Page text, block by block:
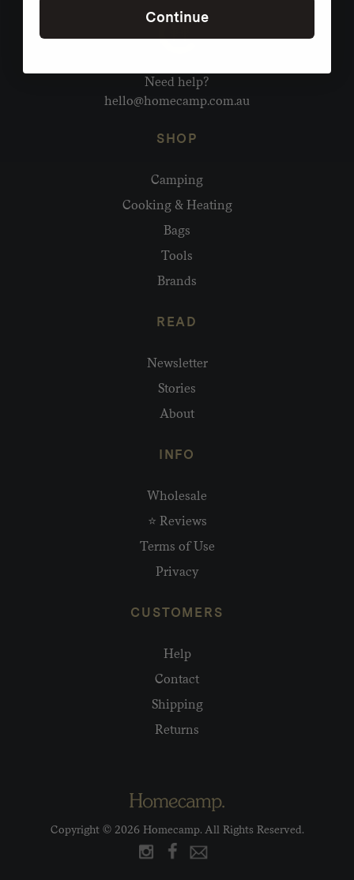
Need help?
hello@homecamp.com.au
SHOP
Camping
Cooking & Heating
Bags
Tools
Brands
READ
Newsletter
Stories
About
INFO
Wholesale
⭐ Reviews
Terms of Use
Privacy
CUSTOMERS
Help
Contact
Shipping
Returns
Copyright © 2026 Homecamp. All Rights Reserved.
Continue